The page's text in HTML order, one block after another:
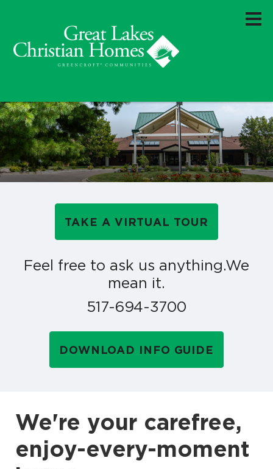
We're your carefree,
enjoy-every-moment
TAKE A VIRTUAL TOUR
Feel free to ask us anything.We
mean it.
517-694-3700
DOWNLOAD INFO GUIDE